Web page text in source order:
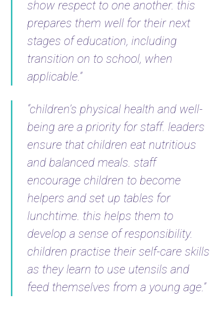
show respect to one another. this
prepares them well for their next
stages of education, including
transition on to school, when
applicable.”
“children’s physical health and well-
being are a priority for staff. leaders
ensure that children eat nutritious
and balanced meals. staff
encourage children to become
helpers and set up tables for
lunchtime. this helps them to
develop a sense of responsibility.
children practise their self-care skills
as they learn to use utensils and
feed themselves from a young age.”